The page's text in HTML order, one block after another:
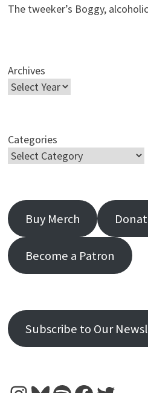
The tweeker’s Boggy,
Archives
Categories
Buy Merch
Become a Patron
Subscribe to Our